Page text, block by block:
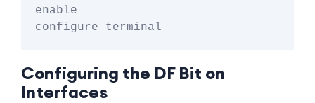
enable
Configuring the DF Bit on
Interfaces